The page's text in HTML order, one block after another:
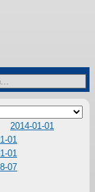
2014-01-01
01
01
07